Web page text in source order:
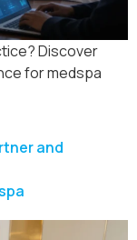
Discover
for medspa
and